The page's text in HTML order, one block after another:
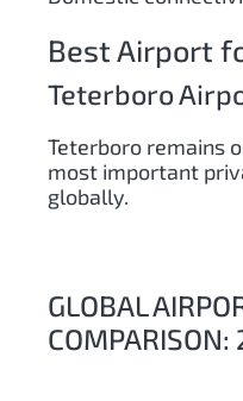
Best Airport
Teterboro
Teterboro remains
most important
globally.
GLOBAL